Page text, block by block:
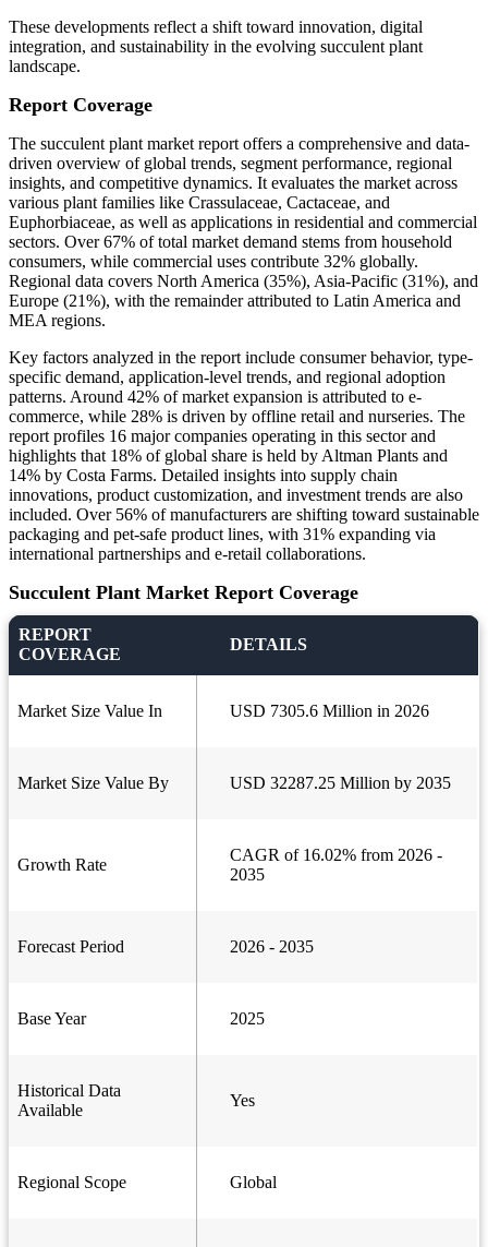
These developments reflect a shift toward innovation, digital
integration, and sustainability in the evolving succulent plant
landscape.
Report Coverage
The succulent plant market report offers a comprehensive and data-
driven overview of global trends, segment performance, regional
insights, and competitive dynamics. It evaluates the market across
various plant families like Crassulaceae, Cactaceae, and
Euphorbiaceae, as well as applications in residential and commercial
sectors. Over 67% of total market demand stems from household
consumers, while commercial uses contribute 32% globally.
Regional data covers North America (35%), Asia-Pacific (31%), and
Europe (21%), with the remainder attributed to Latin America and
MEA regions.
Key factors analyzed in the report include consumer behavior, type-
specific demand, application-level trends, and regional adoption
patterns. Around 42% of market expansion is attributed to e-
commerce, while 28% is driven by offline retail and nurseries. The
report profiles 16 major companies operating in this sector and
highlights that 18% of global share is held by Altman Plants and
14% by Costa Farms. Detailed insights into supply chain
innovations, product customization, and investment trends are also
included. Over 56% of manufacturers are shifting toward sustainable
packaging and pet-safe product lines, with 31% expanding via
international partnerships and e-retail collaborations.
Succulent Plant Market Report Coverage
REPORT
COVERAGE
DETAILS
Market Size Value In USD 7305.6 Million in 2026
Market Size Value By USD 32287.25 Million by 2035
Growth Rate
CAGR of 16.02% from 2026 -
2035
Forecast Period 2026 - 2035
Base Year 2025
Historical Data
Available
Yes
Regional Scope Global